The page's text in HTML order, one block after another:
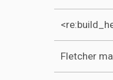
Fletcher